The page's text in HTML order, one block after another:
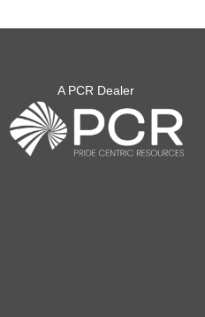
A PCR Dealer